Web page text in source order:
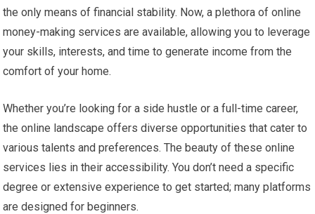
the only means of financial stability. Now, a plethora of online
money-making services are available, allowing you to leverage
your skills, interests, and time to generate income from the
comfort of your home.
Whether you’re looking for a side hustle or a full-time career,
the online landscape offers diverse opportunities that cater to
various talents and preferences. The beauty of these online
services lies in their accessibility. You don’t need a specific
degree or extensive experience to get started; many platforms
are designed for beginners.